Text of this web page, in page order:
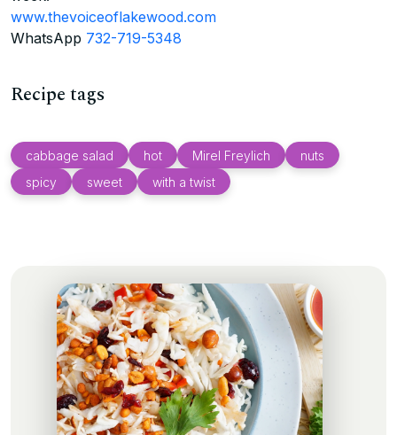
www.thevoiceoflakewood.com
WhatsApp 732-719-5348
Recipe tags
cabbage salad hot Mirel Freylich
nuts
spicy
sweet with a twist